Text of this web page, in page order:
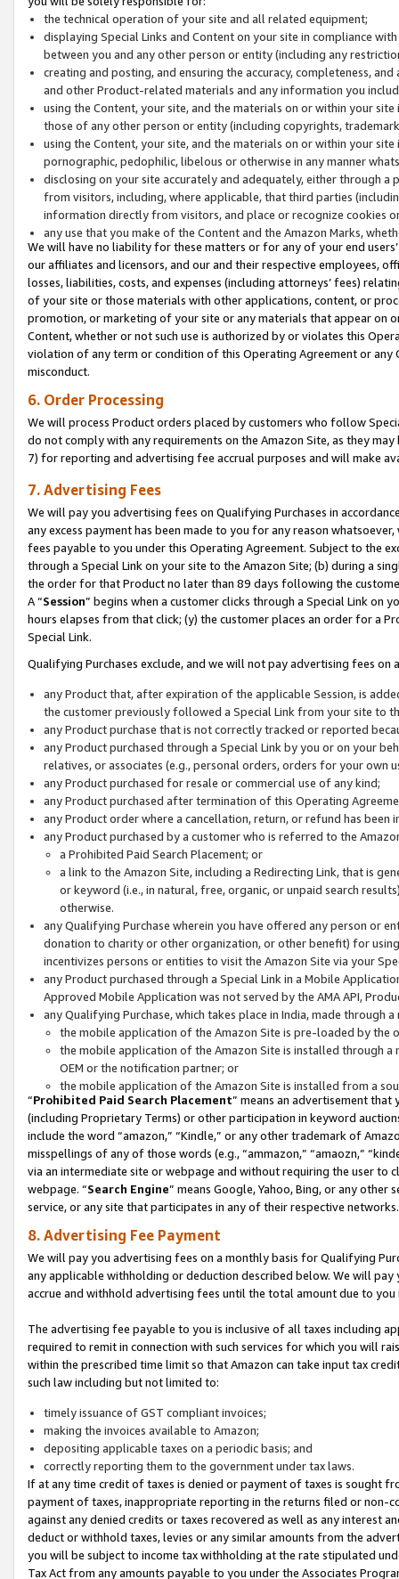
the technical operation of your site and all related equipment;
displaying Special Links and Content on your site in compliance
between you and any other person or entity (including any
creating and posting, and ensuring the accuracy, completeness,
and other Product-related materials and any information you
using the Content, your site, and the materials on or within your
those of any other person or entity (including copyrights,
using the Content, your site, and the materials on or within your
pornographic, pedophilic, libelous or otherwise in any manner
disclosing on your site accurately and adequately, either through
from visitors, including, where applicable, that third parties
information directly from visitors, and place or recognize cookies
any use that you make of the Content and the Amazon Marks,
We will have no liability for these matters or for any of your end
our affiliates and licensors, and our and their respective employees,
losses, liabilities, costs, and expenses (including attorneys’ fees)
of your site or those materials with other applications, content, or
promotion, or marketing of your site or any materials that appear on
Content, whether or not such use is authorized by or violates this
violation of any term or condition of this Operating Agreement or
misconduct.
6. Order Processing
We will process Product orders placed by customers who follow
do not comply with any requirements on the Amazon Site, as they
7) for reporting and advertising fee accrual purposes and will make
7. Advertising Fees
We will pay you advertising fees on Qualifying Purchases in
any excess payment has been made to you for any reason
fees payable to you under this Operating Agreement. Subject to the
through a Special Link on your site to the Amazon Site; (b) during a
the order for that Product no later than 89 days following the
A “Session” begins when a customer clicks through a Special Link
hours elapses from that click; (y) the customer places an order for a
Special Link.
Qualifying Purchases exclude, and we will not pay advertising fees on
any Product that, after expiration of the applicable Session, is
the customer previously followed a Special Link from your site to
any Product purchase that is not correctly tracked or reported
any Product purchased through a Special Link by you or on your
relatives, or associates (e.g., personal orders, orders for your
any Product purchased for resale or commercial use of any kind;
any Product purchased after termination of this Operating
any Product order where a cancellation, return, or refund has been
any Product purchased by a customer who is referred to the
a Prohibited Paid Search Placement; or
a link to the Amazon Site, including a Redirecting Link, that is
or keyword (i.e., in natural, free, organic, or unpaid search
otherwise.
any Qualifying Purchase wherein you have offered any person or
donation to charity or other organization, or other benefit) for
incentivizes persons or entities to visit the Amazon Site via your
any Product purchased through a Special Link in a Mobile
Approved Mobile Application was not served by the AMA API,
any Qualifying Purchase, which takes place in India, made through
the mobile application of the Amazon Site is pre-loaded by the
the mobile application of the Amazon Site is installed through
OEM or the notification partner; or
the mobile application of the Amazon Site is installed from a
“Prohibited Paid Search Placement” means an advertisement
(including Proprietary Terms) or other participation in keyword
include the word “amazon,” “Kindle,” or any other trademark of
misspellings of any of those words (e.g., “ammazon,” “amaozn,”
via an intermediate site or webpage and without requiring the user
webpage. “Search Engine” means Google, Yahoo, Bing, or any
service, or any site that participates in any of their respective networks.
8. Advertising Fee Payment
We will pay you advertising fees on a monthly basis for Qualifying
any applicable withholding or deduction described below. We will
accrue and withhold advertising fees until the total amount due to you
The advertising fee payable to you is inclusive of all taxes including
required to remit in connection with such services for which you will
within the prescribed time limit so that Amazon can take input tax
such law including but not limited to:
timely issuance of GST compliant invoices;
making the invoices available to Amazon;
depositing applicable taxes on a periodic basis; and
correctly reporting them to the government under tax laws.
If at any time credit of taxes is denied or payment of taxes is sought
payment of taxes, inappropriate reporting in the returns filed or non-
against any denied credits or taxes recovered as well as any interest
deduct or withhold taxes, levies or any similar amounts from the
you will be subject to income tax withholding at the rate stipulated
Tax Act from any amounts payable to you under the Associates